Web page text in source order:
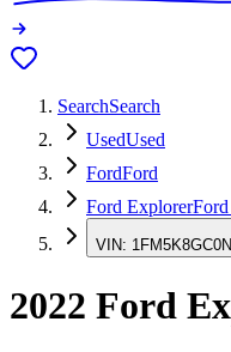
SearchSearch
UsedUsed
FordFord
Ford Explorer
VIN:
2022 Ford